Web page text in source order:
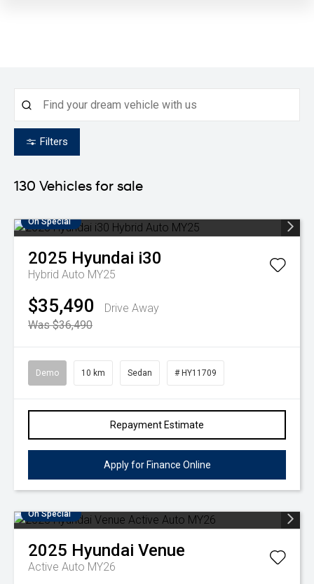
Filters
130 Vehicles for sale
On Special
2025 Hyundai i30
Hybrid Auto MY25
$35,490
Drive Away
Was $36,490
Demo 10 km Sedan # HY11709
Repayment Estimate
Apply for Finance Online
On Special
2025 Hyundai Venue
Active Auto MY26